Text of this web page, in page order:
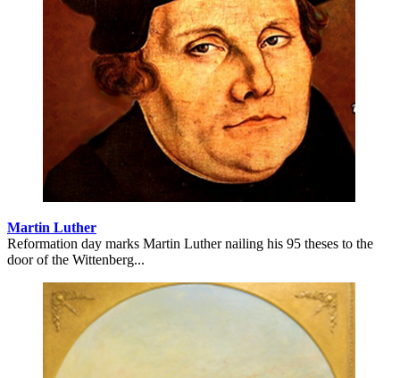
Martin Luther
Reformation day marks Martin Luther nailing his 95 theses to the
door of the Wittenberg...